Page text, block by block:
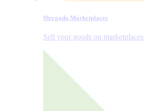
Mergado Marketplaces
Sell your goods on marketplaces